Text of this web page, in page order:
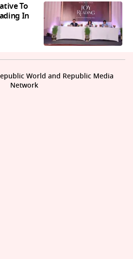
To
In
World and Republic Media
Network